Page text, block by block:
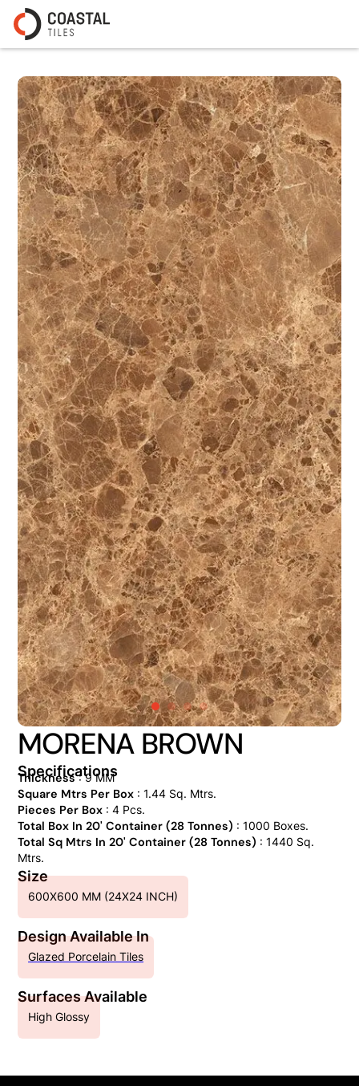
MORENA BROWN
Specifications
Thickness: 9 MM
Square Mtrs Per Box: 1.44 Sq. Mtrs.
Pieces Per Box: 4 Pcs.
Total Box In 20' Container (28 Tonnes) : 1000 Boxes.
Total Sq Mtrs In 20' Container (28 Tonnes) : 1440 Sq.
Mtrs.
Size
600X600 MM (24X24 INCH)
Design Available In
Glazed Porcelain Tiles
Surfaces Available
High Glossy